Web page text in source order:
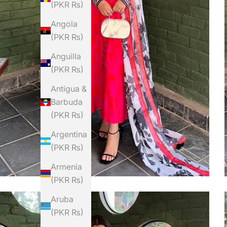
(PKR ₨)
Angola
(PKR ₨)
Anguilla
(PKR ₨)
Antigua &
Barbuda
(PKR ₨)
Argentina
(PKR ₨)
Armenia
(PKR ₨)
Aruba
(PKR ₨)